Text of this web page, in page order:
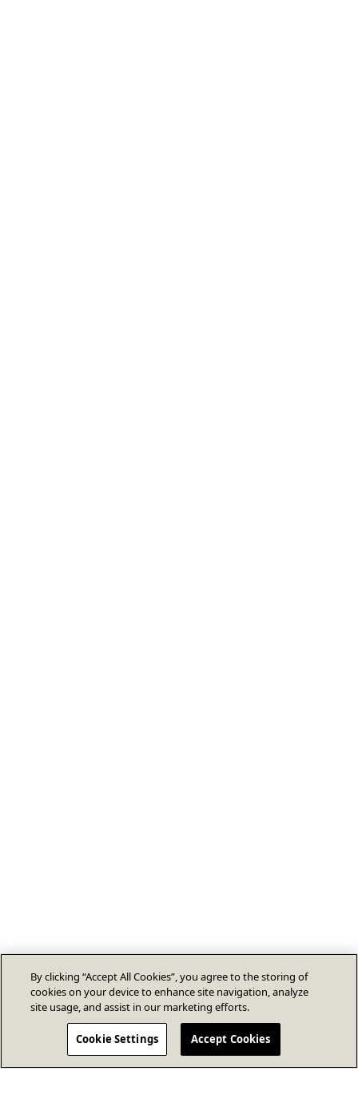
By clicking “Accept All Cookies”, you agree to the storing of
cookies on your device to enhance site navigation, analyze
site usage, and assist in our marketing efforts.
Cookie Settings Accept Cookies